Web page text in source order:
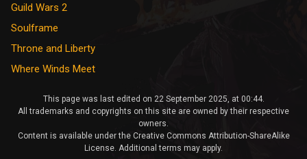
Guild Wars 2
Soulframe
Throne and Liberty
Where Winds Meet
This page was last edited on 22 September 2025, at 00:44.
All trademarks and copyrights on this site are owned by their respective
owners.
Content is available under the Creative Commons Attribution-ShareAlike
License. Additional terms may apply.